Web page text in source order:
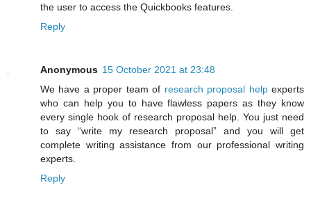
the user to access the Quickbooks features.
Reply
Anonymous 15 October 2021 at 23:48
We have a proper team of research proposal helpexperts
who can help you to have flawless papers as they know
every single hook of research proposal help. You just need
to say “write my research proposal” and you will get
complete writing assistance from our professional writing
experts.
Reply